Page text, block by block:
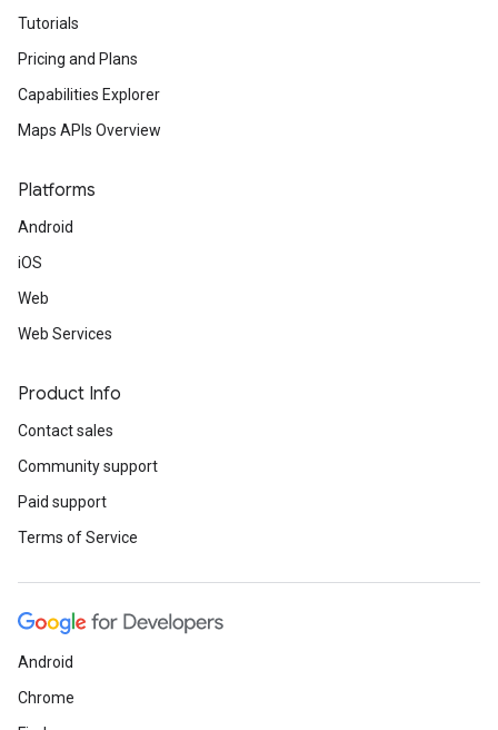
Tutorials
Pricing and Plans
Capabilities Explorer
Maps APIs Overview
Platforms
Android
iOS
Web
Web Services
Product Info
Contact sales
Community support
Paid support
Terms of Service
Android
Chrome